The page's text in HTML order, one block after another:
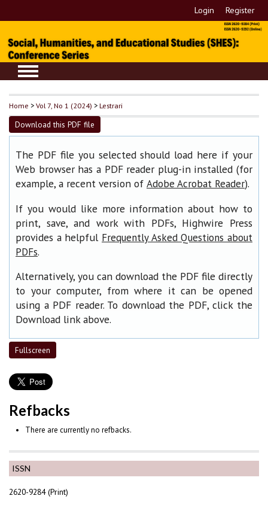
Login Register
ISSN
2620-9284 (Print)
Home >Vol 7, No 1 (2024) >Lestrari
Download this PDF file
The PDF file you selected should load here if your
Web browser has a PDF reader plug-in installed (for
example, a recent version of Adobe Acrobat Reader).
If you would like more information about how to
print, save, and work with PDFs, Highwire Press
provides a helpful Frequently Asked Questions about
PDFs.
Alternatively, you can download the PDF file directly
to your computer, from where it can be opened
using a PDF reader. To download the PDF, click the
Download link above.
Fullscreen
Refbacks
There are currently no refbacks.